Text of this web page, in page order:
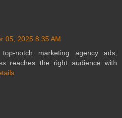
05, 2025 8:35 AM
top-notch marketing agency ads,
reaches the right audience with